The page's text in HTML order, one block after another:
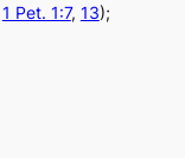
1 Pet. 1:7, 13);